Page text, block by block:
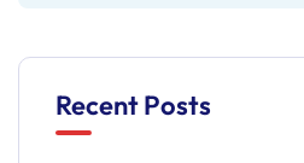
Recent Posts